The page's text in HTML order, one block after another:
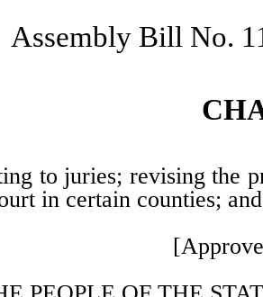
Assembly Bill No.
to juries; revising the
in certain counties;